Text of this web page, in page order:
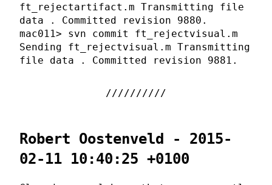
ft_rejectartifact.m Transmitting file
data . Committed revision 9880.
mac011> svn commit ft_rejectvisual.m
Sending ft_rejectvisual.m Transmitting
file data . Committed revision 9881.
Robert Oostenveld - 2015-
02-11 10:40:25 +0100